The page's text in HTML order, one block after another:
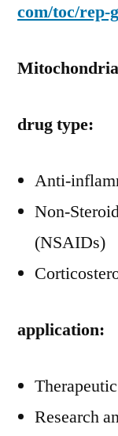
com/toc/rep-
drug type:
Anti-
Non-
(NSAIDs)
application:
Therapeutic
Research